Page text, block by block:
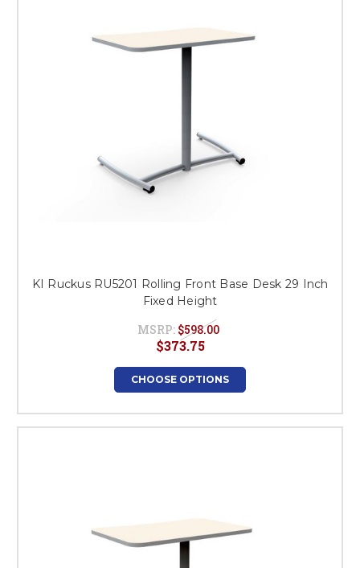
KI Ruckus RU5201 Rolling Front Base Desk 29 Inch
Fixed Height
MSRP: $598.00
$373.75
CHOOSE OPTIONS
Door Delivery – NO steps.